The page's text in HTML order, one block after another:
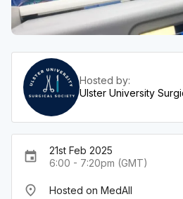
Hosted by:
Ulster University
event
21st Feb 2025
6:00 - 7:20pm (GMT)
place Hosted on MedAll